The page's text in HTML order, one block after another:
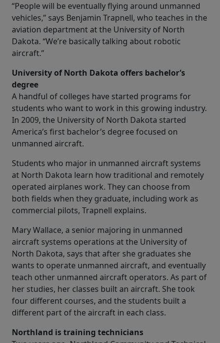
“People will be eventually flying around unmanned
vehicles,” says Benjamin Trapnell, who teaches in the
aviation department at the University of North
Dakota. “We’re basically talking about robotic
aircraft.”
University of North Dakota offers bachelor’s
degree
A handful of colleges have started programs for
students who want to work in this growing industry.
In 2009, the University of North Dakota started
America’s first bachelor’s degree focused on
unmanned aircraft.
Students who major in unmanned aircraft systems
at North Dakota learn how traditional and remotely
operated airplanes work. They can choose from
both fields when they graduate, including work as
commercial pilots, Trapnell explains.
Mary Wallace, a senior majoring in unmanned
aircraft systems operations at the University of
North Dakota, says that after she graduates she
wants to operate unmanned aircraft, and eventually
teach other unmanned aircraft operators. As part of
her studies, her classes built an aircraft. She took
four different courses, and the students built a
different part of the aircraft in each class.
Northland is training technicians